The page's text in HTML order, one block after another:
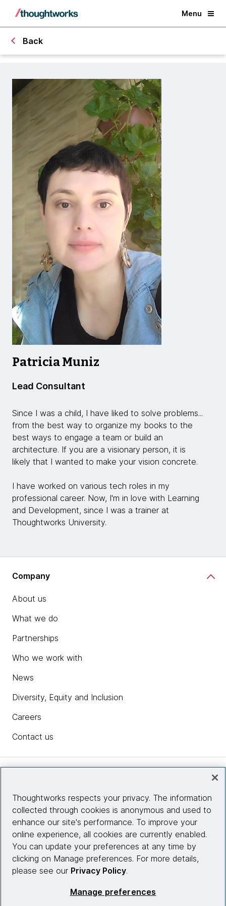
Menu
Back
Patricia Muniz
Lead Consultant
Since I was a child, I have liked to solve problems...
from the best way to organize my books to the
best ways to engage a team or build an
architecture. If you are a visionary person, it is
likely that I wanted to make your vision concrete.
I have worked on various tech roles in my
professional career. Now, I'm in love with Learning
and Development, since I was a trainer at
Thoughtworks University.
Company
About us
What we do
Partnerships
Who we work with
News
Diversity, Equity and Inclusion
Careers
Contact us
Site info
Connect with us
Thoughtworks respects your privacy. The information
collected through cookies is anonymous and used to
enhance our site's performance. To improve your
online experience, all cookies are currently enabled.
You can update your preferences at any time by
clicking on Manage preferences. For more details,
please see our Privacy Policy.
Manage preferences